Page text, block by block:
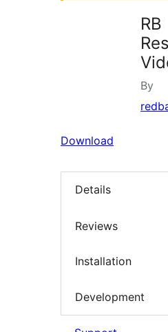
RB
By
Download
Details
Reviews
Installation
Development